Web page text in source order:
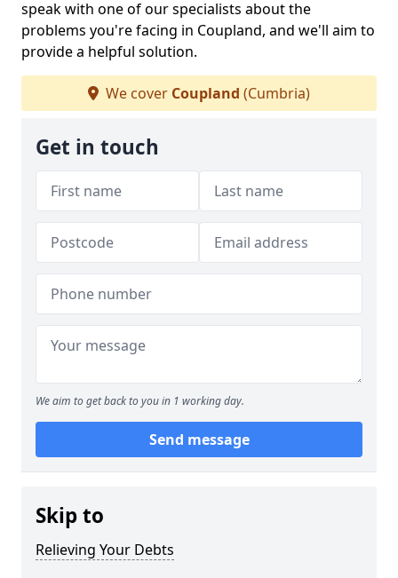
speak with one of our specialists about the
problems you're facing in Coupland, and we'll aim to
provide a helpful solution.
We cover Coupland (Cumbria)
Get in touch
We aim to get back to you in 1 working day.
Send message
Skip to
Relieving Your Debts